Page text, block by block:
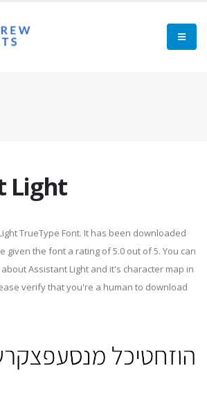
Light
TrueType Font. It has been downloaded
given the font a rating of 5.0 out of 5. You can
Assistant Light and it's character map in
verify that you're a human to download